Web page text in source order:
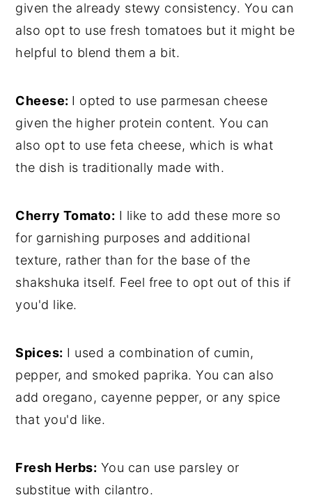
given the already stewy consistency. You can
also opt to use fresh tomatoes but it might be
helpful to blend them a bit.
Cheese: I opted to use parmesan cheese
given the higher protein content. You can
also opt to use feta cheese, which is what
the dish is traditionally made with.
Cherry Tomato: I like to add these more so
for garnishing purposes and additional
texture, rather than for the base of the
shakshuka itself. Feel free to opt out of this if
you'd like.
Spices: I used a combination of cumin,
pepper, and smoked paprika. You can also
add oregano, cayenne pepper, or any spice
that you'd like.
Fresh Herbs: You can use parsley or
substitue with cilantro.